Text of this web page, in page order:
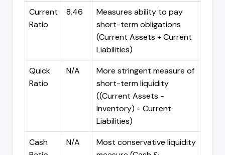
Current
Ratio
8.46
Measures ability to pay
short-term obligations
(Current Assets ÷ Current
Liabilities)
Quick
Ratio
N/A
More stringent measure of
short-term liquidity
((Current Assets -
Inventory) ÷ Current
Liabilities)
Cash
N/A
Most conservative liquidity